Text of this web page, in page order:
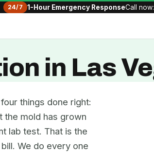
24/7 1-Hour Emergency ResponseCall now:
in Las
things done right:
the mold has grown
lab test. That is the
We do every one